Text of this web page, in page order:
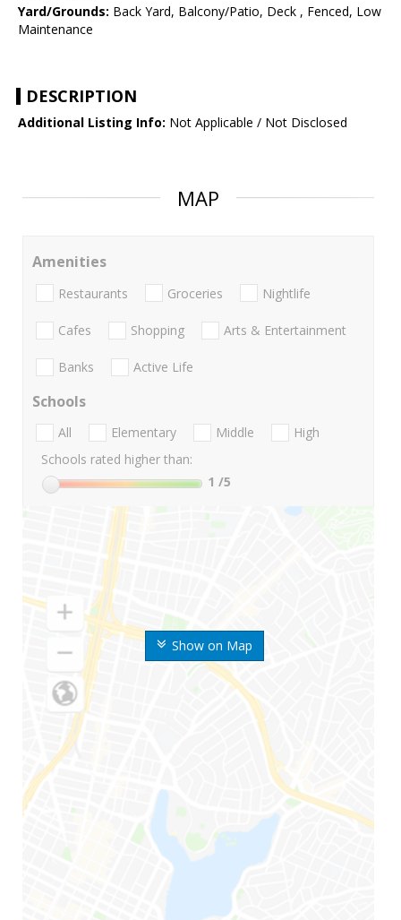
Yard/Grounds: Back Yard, Balcony/Patio, Deck , Fenced, Low
Maintenance
DESCRIPTION
Additional Listing Info: Not Applicable / Not Disclosed
MAP
Show on Map
Amenities
Restaurants Groceries Nightlife
Cafes Shopping Arts & Entertainment
Banks Active Life
Schools
All Elementary Middle
High
Schools rated higher than:
1 /5